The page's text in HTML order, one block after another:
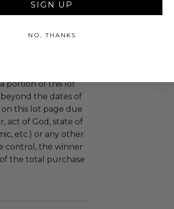
apply.
to comply
and event
the redemption of
in forfeiture of
price.
portion of this lot
the dates of
this lot page due
act of God, state of
etc.) or any other
control, the winner
the total purchase
SIGN UP
NO, THANKS